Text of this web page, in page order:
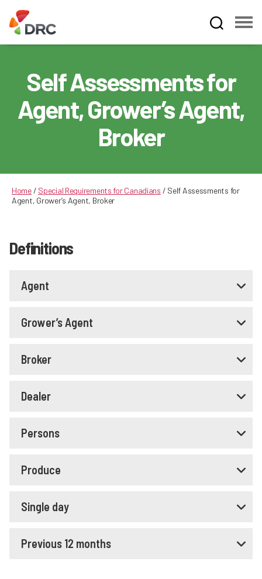
Dispute
Resolution
Corporation
Self Assessments for
Agent, Grower’s Agent,
Broker
Home/ Special Requirements for Canadians / Self Assessments for
Agent, Grower’s Agent, Broker
Definitions
Agent
Grower’s Agent
Broker
Dealer
Persons
Produce
Single day
Previous 12 months